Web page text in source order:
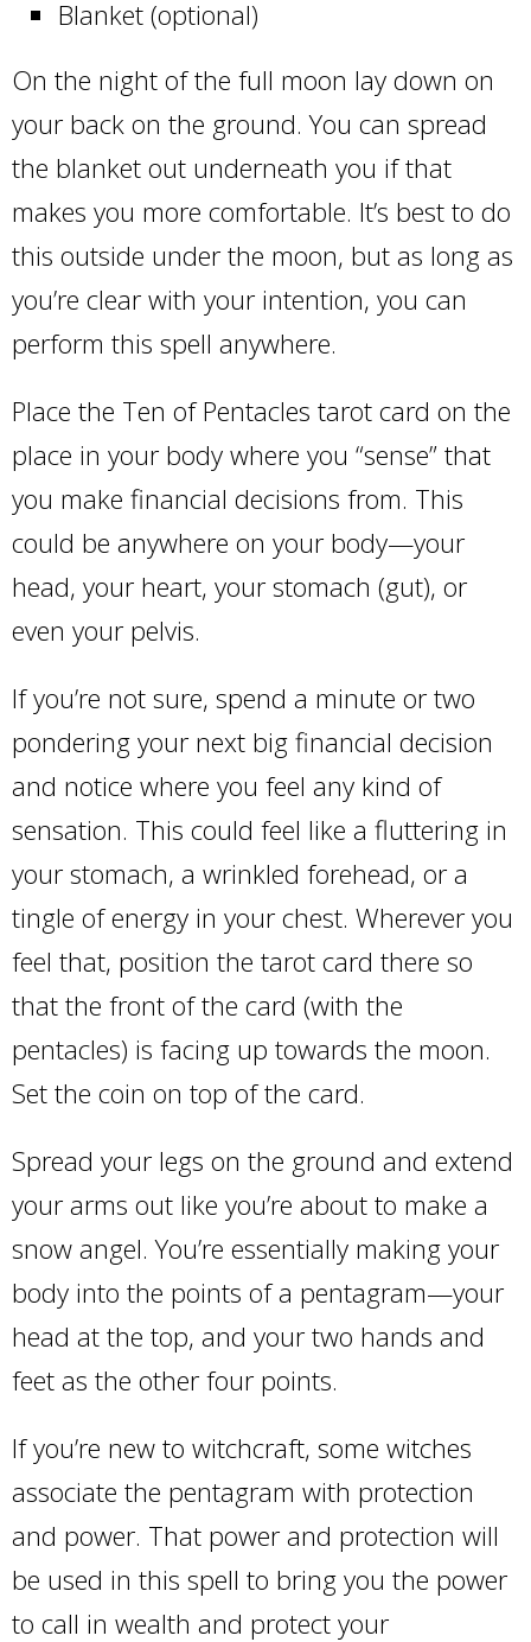
Blanket (optional)
On the night of the full moon lay down on
your back on the ground. You can spread
the blanket out underneath you if that
makes you more comfortable. It’s best to do
this outside under the moon, but as long as
you’re clear with your intention, you can
perform this spell anywhere.
Place the Ten of Pentacles tarot card on the
place in your body where you “sense” that
you make financial decisions from. This
could be anywhere on your body—your
head, your heart, your stomach (gut), or
even your pelvis.
If you’re not sure, spend a minute or two
pondering your next big financial decision
and notice where you feel any kind of
sensation. This could feel like a fluttering in
your stomach, a wrinkled forehead, or a
tingle of energy in your chest. Wherever you
feel that, position the tarot card there so
that the front of the card (with the
pentacles) is facing up towards the moon.
Set the coin on top of the card.
Spread your legs on the ground and extend
your arms out like you’re about to make a
snow angel. You’re essentially making your
body into the points of a pentagram—your
head at the top, and your two hands and
feet as the other four points.
If you’re new to witchcraft, some witches
associate the pentagram with protection
and power. That power and protection will
be used in this spell to bring you the power
to call in wealth and protect your